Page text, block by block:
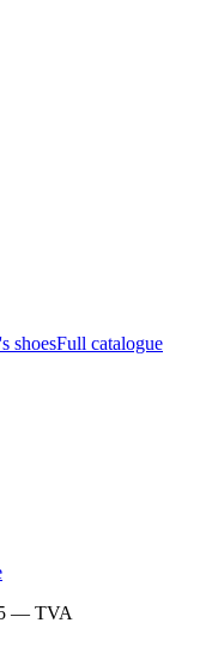
shoesFull catalogue
— TVA